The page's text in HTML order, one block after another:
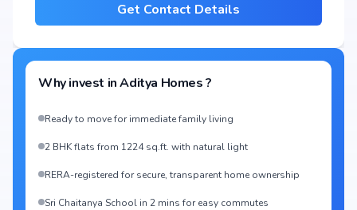
Get Contact Details
Why invest inAditya Homes?
Ready to move for immediate family living
2 BHK flats from 1224 sq.ft. with natural light
RERA-registered for secure, transparent home ownership
Sri Chaitanya School in 2 mins for easy commutes